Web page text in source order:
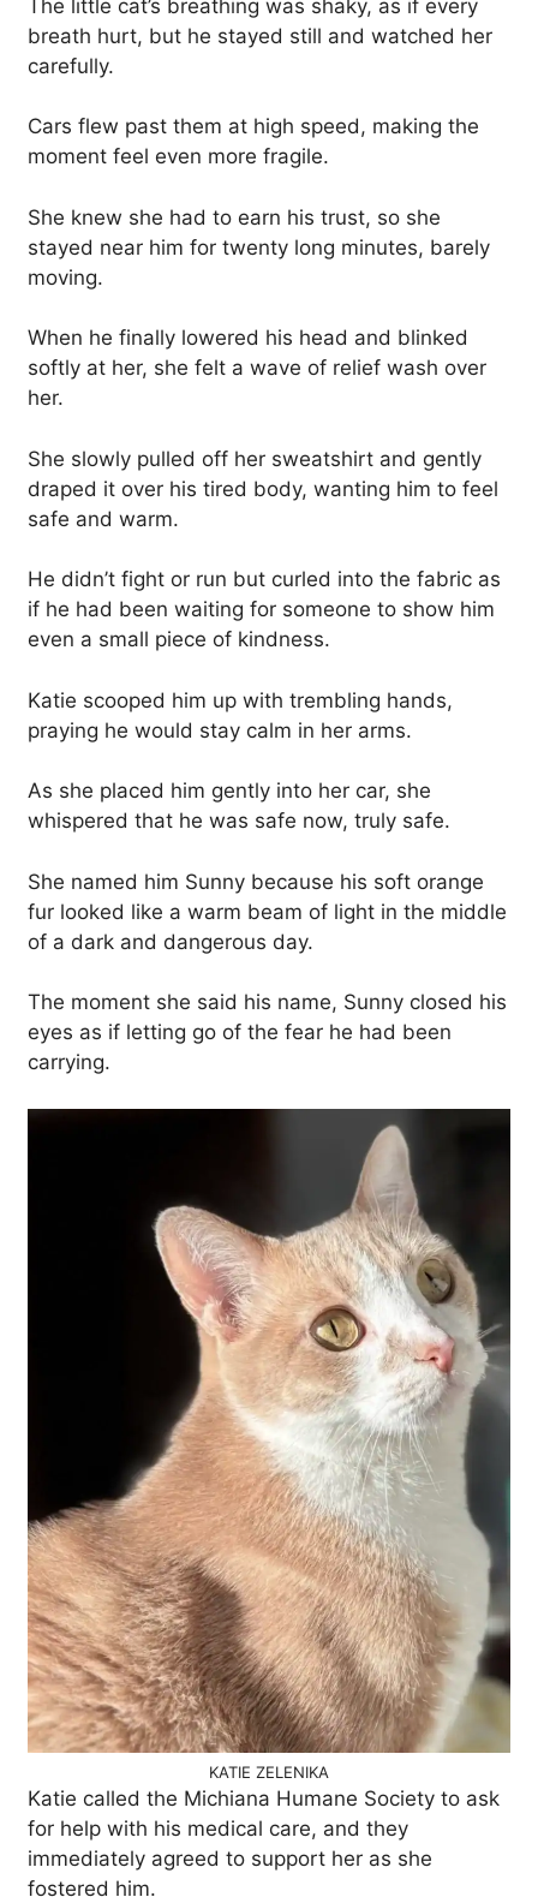
The little cat’s breathing was shaky, as if every
breath hurt, but he stayed still and watched her
carefully.
Cars flew past them at high speed, making the
moment feel even more fragile.
She knew she had to earn his trust, so she
stayed near him for twenty long minutes, barely
moving.
When he finally lowered his head and blinked
softly at her, she felt a wave of relief wash over
her.
She slowly pulled off her sweatshirt and gently
draped it over his tired body, wanting him to feel
safe and warm.
He didn’t fight or run but curled into the fabric as
if he had been waiting for someone to show him
even a small piece of kindness.
Katie scooped him up with trembling hands,
praying he would stay calm in her arms.
As she placed him gently into her car, she
whispered that he was safe now, truly safe.
She named him Sunny because his soft orange
fur looked like a warm beam of light in the middle
of a dark and dangerous day.
The moment she said his name, Sunny closed his
eyes as if letting go of the fear he had been
carrying.
KATIE ZELENIKA
Katie called the Michiana Humane Society to ask
for help with his medical care, and they
immediately agreed to support her as she
fostered him.